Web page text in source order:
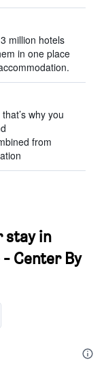
million hotels
in one place
why you
from
stay in
Center By